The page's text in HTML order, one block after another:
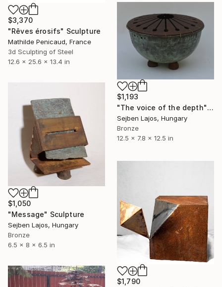
$3,370
"Rêves érosifs" Sculpture
Mathilde Penicaud, France
3d Sculpting of Steel
12.6 x 25.6 x 13.4 in
$1,193
"The voice of the depth" Sculpture
Sejben Lajos, Hungary
Bronze
12.5 x 7.8 x 12.5 in
$1,050
"Message" Sculpture
Sejben Lajos, Hungary
Bronze
6.5 x 8 x 6.5 in
$1,790